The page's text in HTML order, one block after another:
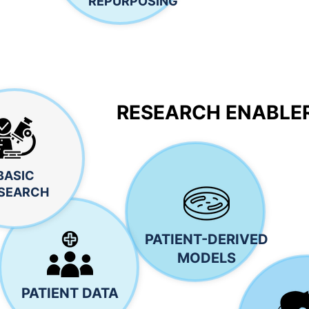
RESEARCH
PATIENT-DERIVED
MODELS
PATIENT DATA